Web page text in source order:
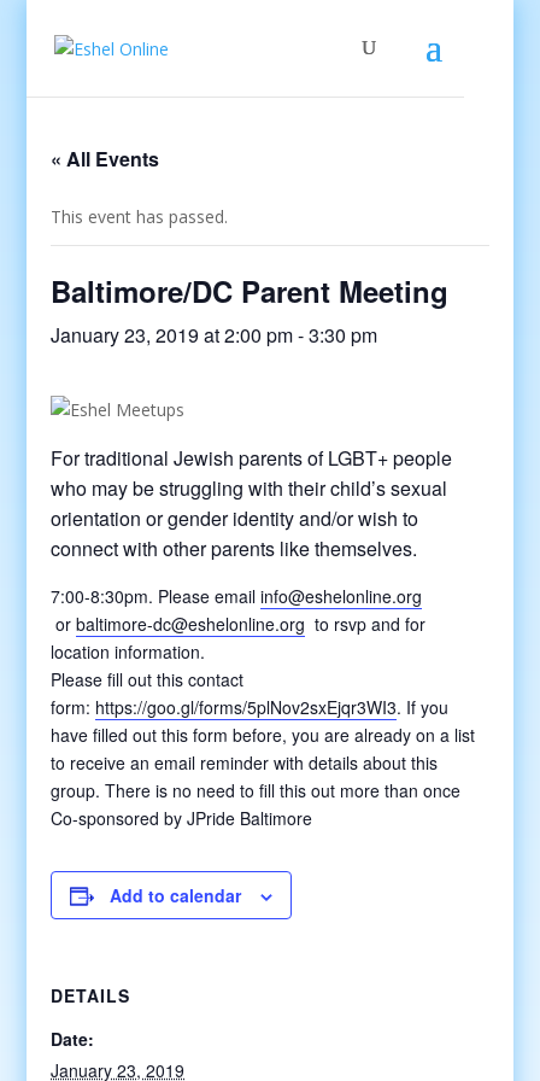
« All Events
This event has passed.
Baltimore/DC Parent Meeting
January 23, 2019 at 2:00 pm-3:30 pm
For traditional Jewish parents of LGBT+ people
who may be struggling with their child’s sexual
orientation or gender identity and/or wish to
connect with other parents like themselves.
7:00-8:30pm. Please emailinfo@eshelonline.org
orbaltimore-dc@eshelonline.org to rsvp and for
location information.
Please fill out this contact
form: https://goo.gl/forms/5plNov2sxEjqr3WI3. If you
have filled out this form before, you are already on a list
to receive an email reminder with details about this
group. There is no need to fill this out more than once
Co-sponsored by JPride Baltimore
Add to calendar
DETAILS
Date:
January 23, 2019